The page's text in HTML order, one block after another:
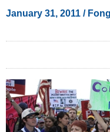
January 31, 2011 /